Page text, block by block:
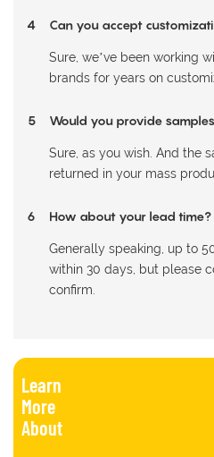
4 Can you accept
Sure, we’ve been working
brands for years on
5 Would you provide
Sure, as you wish. And the
returned in your mass
6 How about your lead time?
Generally speaking, up to
within 30 days, but please
confirm.
Learn
More
About